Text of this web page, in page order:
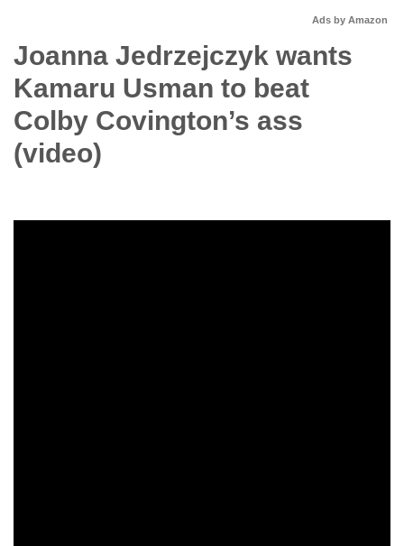
Ads by Amazon
Joanna Jedrzejczyk wants
Kamaru Usman to beat
Colby Covington’s ass
(video)